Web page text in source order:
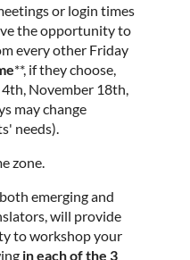
or login times
the opportunity to
every other Friday
**, if they choose,
November 18th,
may change
needs).
zone.
emerging and
will provide
to workshop your
in each of the 3